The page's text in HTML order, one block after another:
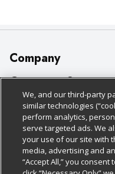
Company
About Us
Our Brands
Careers
Charitable Foundation
Newsroom
Customer Support
Bulk Gift Card Orders
Business & Community
Contact Us
Digital Coupon
Policies &
Cage Free Egg Policy
Cookie Policy
Do Not Sell My
Follow Us
We, and our third-party
similar technologies
perform analytics,
serve targeted ads. We
your use of our site with
media, advertising and
“Accept All,” you